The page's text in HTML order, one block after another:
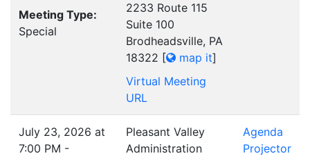
Meeting Type:
Special
2233 Route 115
Suite 100
Brodheadsville, PA
18322 [ map it]
Virtual Meeting
URL
July 23, 2026 at
7:00 PM -
Pleasant Valley
Administration
Agenda
Projector